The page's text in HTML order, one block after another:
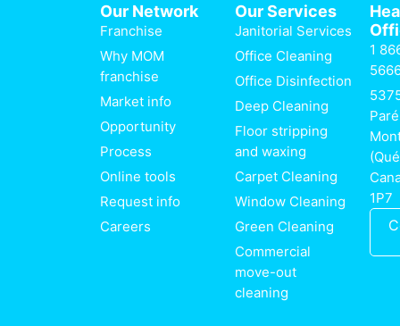
Our Network
Franchise
Why MOM
franchise
Market info
Opportunity
Process
Online tools
Request info
Careers
Our Services
Janitorial Services
Office Cleaning
Office Disinfection
Deep Cleaning
Floor stripping
and waxing
Carpet Cleaning
Window Cleaning
Green Cleaning
Commercial
move-out
cleaning
1
1P7